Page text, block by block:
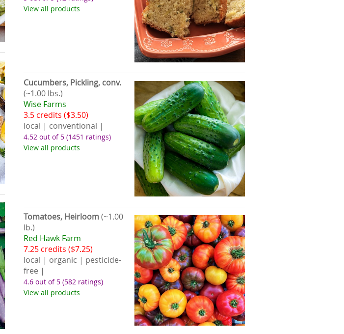
View all products
Cucumbers, Pickling, conv.
(~1.00 lbs.)
Wise Farms
3.5 credits ($3.50)
local | conventional |
4.52 out of 5(1451 ratings)
View all products
Tomatoes, Heirloom(~1.00
lb.)
Red Hawk Farm
7.25 credits ($7.25)
local | organic | pesticide-
free |
4.6 out of 5(582 ratings)
View all products